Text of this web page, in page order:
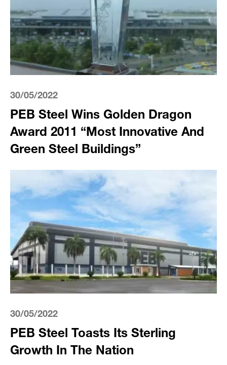
30/05/2022
PEB Steel Wins Golden Dragon
Award 2011 “Most Innovative And
Green Steel Buildings”
30/05/2022
PEB Steel Toasts Its Sterling
Growth In The Nation